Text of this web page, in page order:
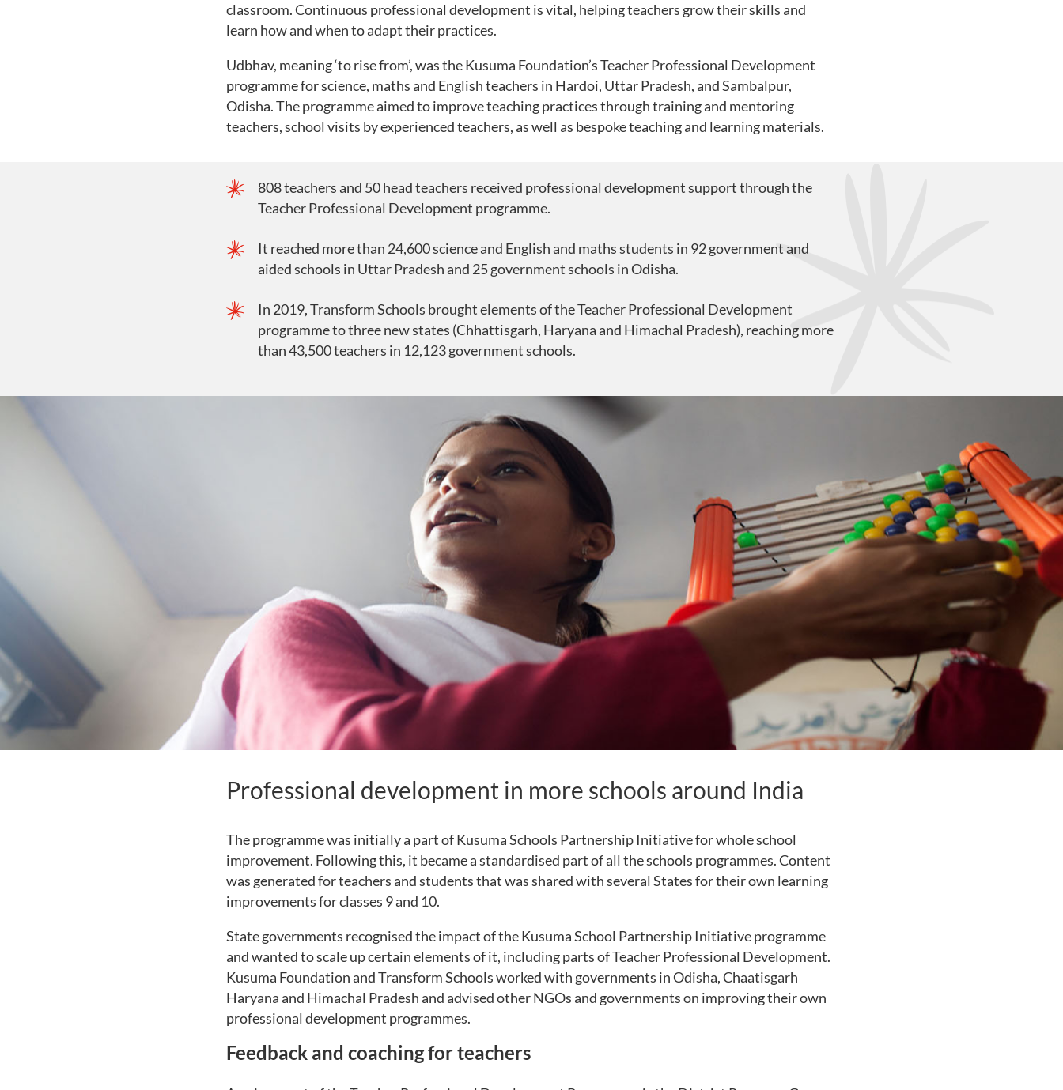
classroom. Continuous professional development is vital, helping teachers grow their skills and
learn how and when to adapt their practices.
Udbhav, meaning ‘to rise from’, was the Kusuma Foundation’s Teacher Professional Development
programme for science, maths and English teachers in Hardoi, Uttar Pradesh, and Sambalpur,
Odisha. The programme aimed to improve teaching practices through training and mentoring
teachers, school visits by experienced teachers, as well as bespoke teaching and learning materials.
808 teachers and 50 head teachers received professional development support through the
Teacher Professional Development programme.
It reached more than 24,600 science and English and maths students in 92 government and
aided schools in Uttar Pradesh and 25 government schools in Odisha.
In 2019, Transform Schools brought elements of the Teacher Professional Development
programme to three new states (Chhattisgarh, Haryana and Himachal Pradesh), reaching more
than 43,500 teachers in 12,123 government schools.
Professional development in more schools around India
The programme was initially a part of Kusuma Schools Partnership Initiative for whole school
improvement. Following this, it became a standardised part of all the schools programmes. Content
was generated for teachers and students that was shared with several States for their own learning
improvements for classes 9 and 10.
State governments recognised the impact of the Kusuma School Partnership Initiative programme
and wanted to scale up certain elements of it, including parts of Teacher Professional Development.
Kusuma Foundation and Transform Schools worked with governments in Odisha, Chaatisgarh
Haryana and Himachal Pradesh and advised other NGOs and governments on improving their own
professional development programmes.
Feedback and coaching for teachers